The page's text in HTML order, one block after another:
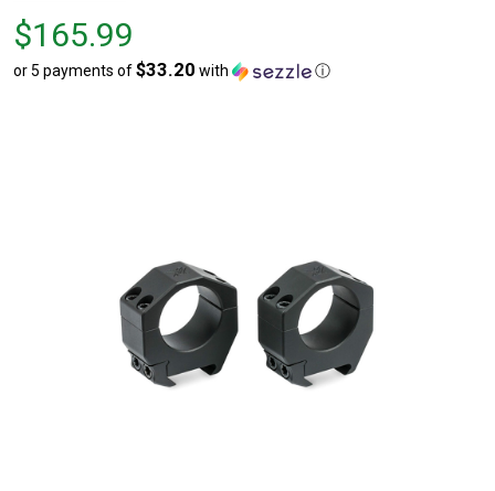
Price
$165.99
$165.99
or 5 payments of$33.20 with ⓘ